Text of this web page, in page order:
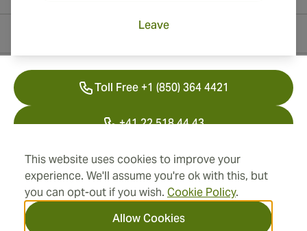
This website uses cookies to improve your
experience. We'll assume you're ok with this, but
you can opt-out if you wish. Cookie Policy.
Allow Cookies
Leave
Information
Toll Free +1 (850) 364 4421
+41 22 518 44 43
info@swisscubancigars.com